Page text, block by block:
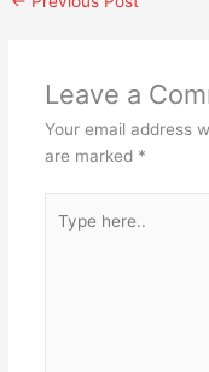
Leave a
Your email address
are marked *
here..